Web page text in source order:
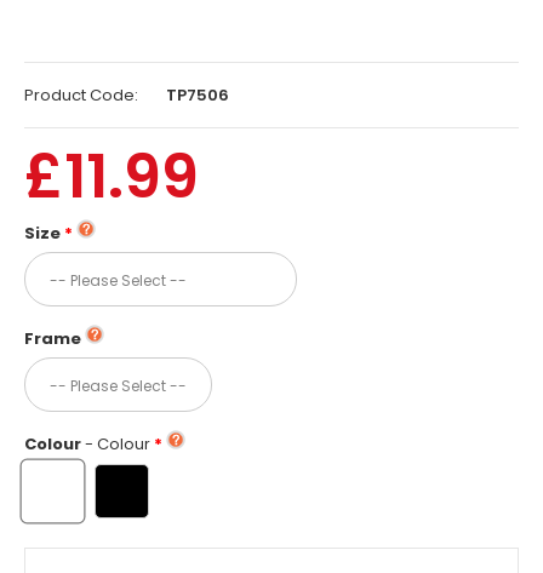
Product Code: TP7506
£11.99
Size
Frame
Colour- Colour